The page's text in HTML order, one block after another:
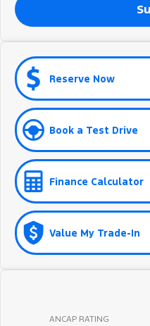
Reserve Now
Book a Test Drive
Finance Calculator
Value My Trade-In
ANCAP RATING